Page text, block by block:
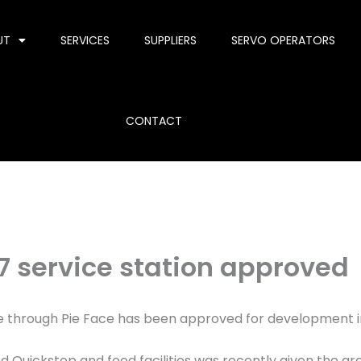
SERVICES SUPPLIERS SERVO OPERATORS
CONTACT
service station approved
Pie Face has been approved for development